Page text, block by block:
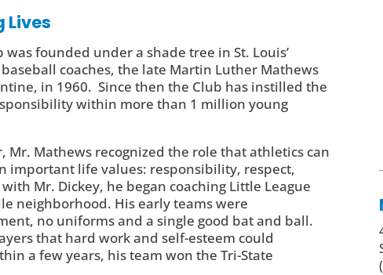
Lives
was founded under a shade tree in St. Louis’
coaches, the late Martin Luther Mathews
in 1960. Since then the Club has instilled the
within more than 1 million young
Mr. Mathews recognized the role that athletics can
important life values: responsibility, respect,
Mr. Dickey, he began coaching Little League
neighborhood. His early teams were
no uniforms and a single good bat and ball.
that hard work and self-esteem could
a few years, his team won the Tri-State